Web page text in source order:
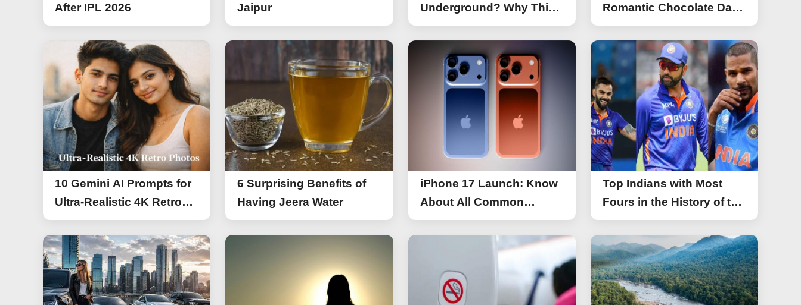
After IPL 2026
Jaipur
Underground? Why This
UK Tourist Is Praising
India’s Lifeline Today
Romantic Chocolate Day
Greetings for Your Special
Someone
10 Gemini AI Prompts for
Ultra-Realistic 4K Retro
Photos
6 Surprising Benefits of
Having Jeera Water
iPhone 17 Launch: Know
About All Common
Things of iPhone 17
Top Indians with Most
Fours in the History of the
Asia Cup T20